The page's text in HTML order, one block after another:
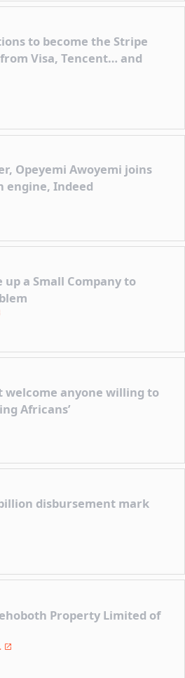
to become the Stripe
Visa, Tencent… and
Opeyemi Awoyemi joins
engine, Indeed
up a Small Company to
welcome anyone willing to
Africans’
disbursement mark
Property Limited of